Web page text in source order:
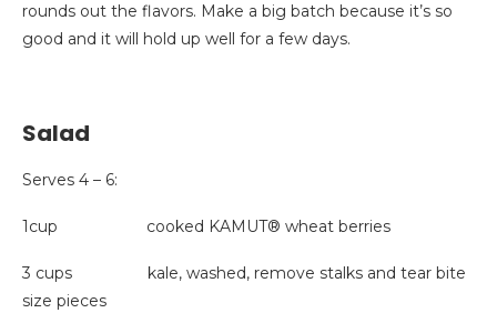
rounds out the flavors. Make a big batch because it’s so
good and it will hold up well for a few days.
Salad
Serves 4 – 6:
1cup cooked KAMUT® wheat berries
3 cups kale, washed, remove stalks and tear bite
size pieces